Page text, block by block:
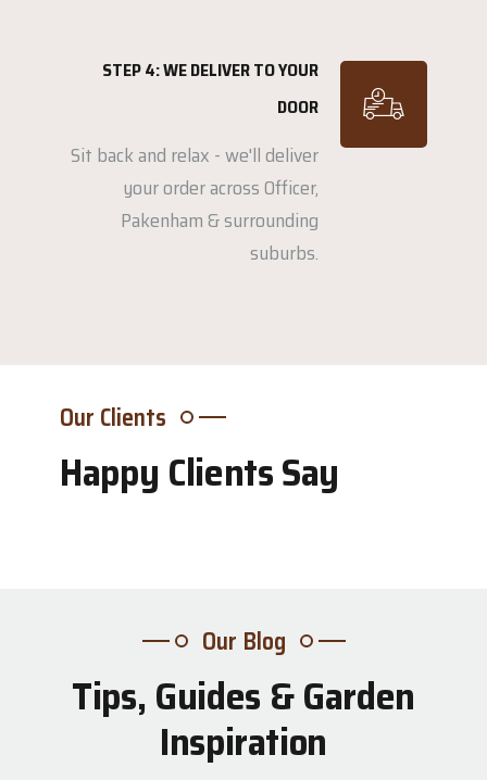
STEP 4: WE DELIVER TO YOUR
DOOR
Sit back and relax - we'll deliver
your order across Officer,
Pakenham & surrounding
suburbs.
Our Clients
Happy Clients Say
Our Blog
Tips, Guides & Garden
Inspiration